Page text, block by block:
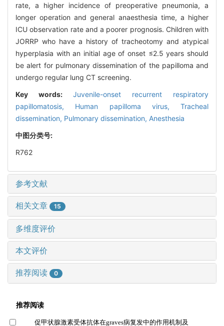
rate, a higher incidence of preoperative pneumonia, a
longer operation and general anaesthesia time, a higher
ICU observation rate and a poorer prognosis. Children with
JORRP who have a history of tracheotomy and atypical
hyperplasia with an initial age of onset ≤2.5 years should
be alert for pulmonary dissemination of the papilloma and
undergo regular lung CT screening.
Key words: Juvenile-onset recurrent respiratory
papillomatosis, Human papilloma virus, Tracheal
dissemination, Pulmonary dissemination, Anesthesia
中图分类号:
R762
参考文献
相关文章 15
多维度评价
本文评价
推荐阅读 0